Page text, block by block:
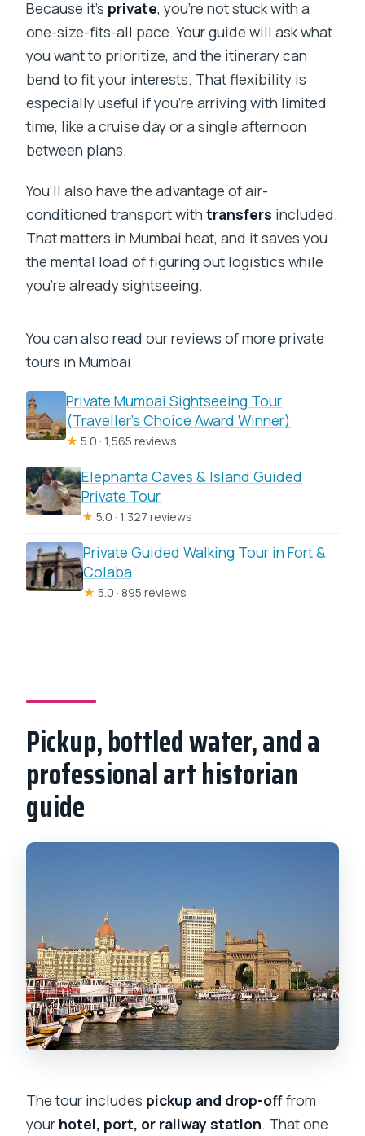
Because it’s private, you’re not stuck with a
one-size-fits-all pace. Your guide will ask what
you want to prioritize, and the itinerary can
bend to fit your interests. That flexibility is
especially useful if you’re arriving with limited
time, like a cruise day or a single afternoon
between plans.
You’ll also have the advantage of air-
conditioned transport withtransfers included.
That matters in Mumbai heat, and it saves you
the mental load of figuring out logistics while
you’re already sightseeing.
You can also read our reviews of more private
tours in Mumbai
Private Mumbai Sightseeing Tour
(Traveller’s Choice Award Winner)
★ 5.0 · 1,565 reviews
Elephanta Caves & Island Guided
Private Tour
★ 5.0 · 1,327 reviews
Private Guided Walking Tour in Fort &
Colaba
★ 5.0 · 895 reviews
Pickup, bottled water, and a
professional art historian
guide
The tour includes pickup and drop-offfrom
your hotel, port, or railway station. That one